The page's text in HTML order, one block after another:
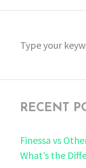
for:
RECENT
Finessa vs
What’s the